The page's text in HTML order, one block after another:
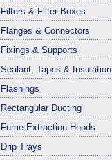
Filters & Filter Boxes
Flanges & Connectors
Fixings & Supports
Sealant, Tapes & Insulation
Flashings
Rectangular Ducting
Fume Extraction Hoods
Drip Trays